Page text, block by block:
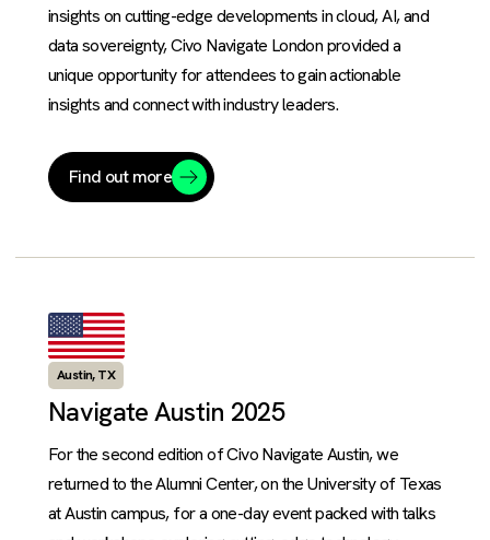
insights on cutting-edge developments in cloud, AI, and
data sovereignty, Civo Navigate London provided a
unique opportunity for attendees to gain actionable
insights and connect with industry leaders.
Find out more
Austin, TX
Navigate Austin 2025
For the second edition of Civo Navigate Austin, we
returned to the Alumni Center, on the University of Texas
at Austin campus, for a one-day event packed with talks